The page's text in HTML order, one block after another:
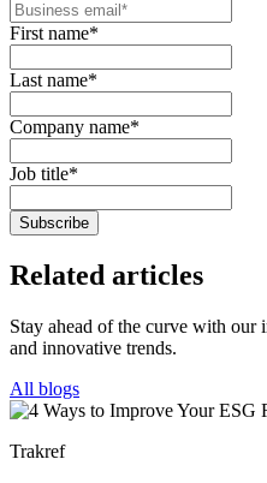
First name*
Last name*
Company name*
Job title*
Related articles
Stay ahead of the curve with our
and innovative trends.
All blogs
Trakref